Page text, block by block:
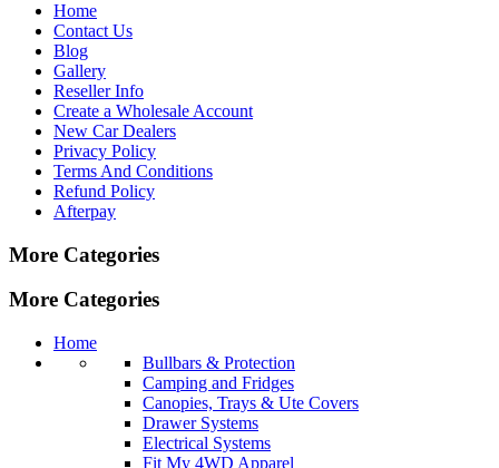
Home
Contact Us
Blog
Gallery
Reseller Info
Create a Wholesale Account
New Car Dealers
Privacy Policy
Terms And Conditions
Refund Policy
Afterpay
More Categories
More Categories
Home
Bullbars & Protection
Camping and Fridges
Canopies, Trays & Ute Covers
Drawer Systems
Electrical Systems
Fit My 4WD Apparel